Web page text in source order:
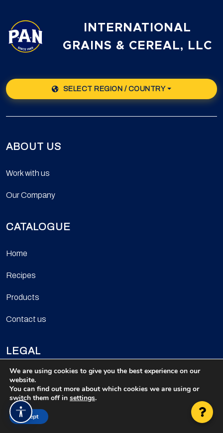
INTERNATIONAL
GRAINS & CEREAL, LLC
SELECT REGION / COUNTRY
ABOUT US
Work with us
Our Company
CATALOGUE
Home
Recipes
Products
Contact us
LEGAL
Privacy policy
Cookie policy
Legal notice
Accesibilidad
We are using cookies to give you the best experience on our
website.
You can find out more about which cookies we are using or
switch them off in settings.
Accept